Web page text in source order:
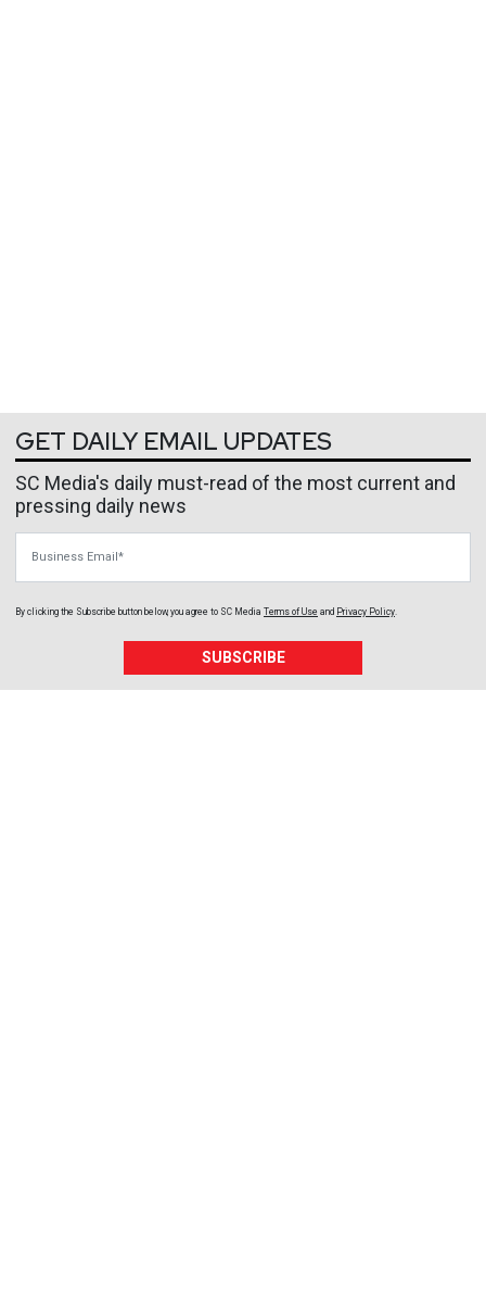
GET DAILY EMAIL UPDATES
SC Media's daily must-read of the most current and
pressing daily news
By clicking the Subscribe button below, you agree to SC Media Terms of Use and Privacy Policy
SUBSCRIBE